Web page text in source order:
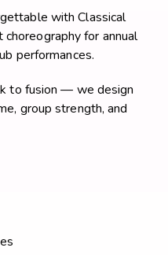
with Classical
for annual
performances.
to fusion — we design
group strength, and